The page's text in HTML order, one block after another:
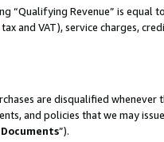
“Qualifying Revenue” is
and VAT), service charges,
are disqualified whenever
and policies that we may
”).